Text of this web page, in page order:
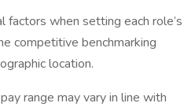
factors when setting each role’s
competitive benchmarking
location.
range may vary in line with